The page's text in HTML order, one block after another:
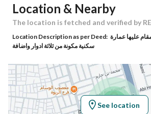
Responsible Name
Responsible Number -
Location
Region مكة المكرمة
Location & Nearby
The location is fetched and verified by
Location Description as per Deed: عليها عمارة
سكنية مكونة من ثلاثة ادوار واضافة
See location